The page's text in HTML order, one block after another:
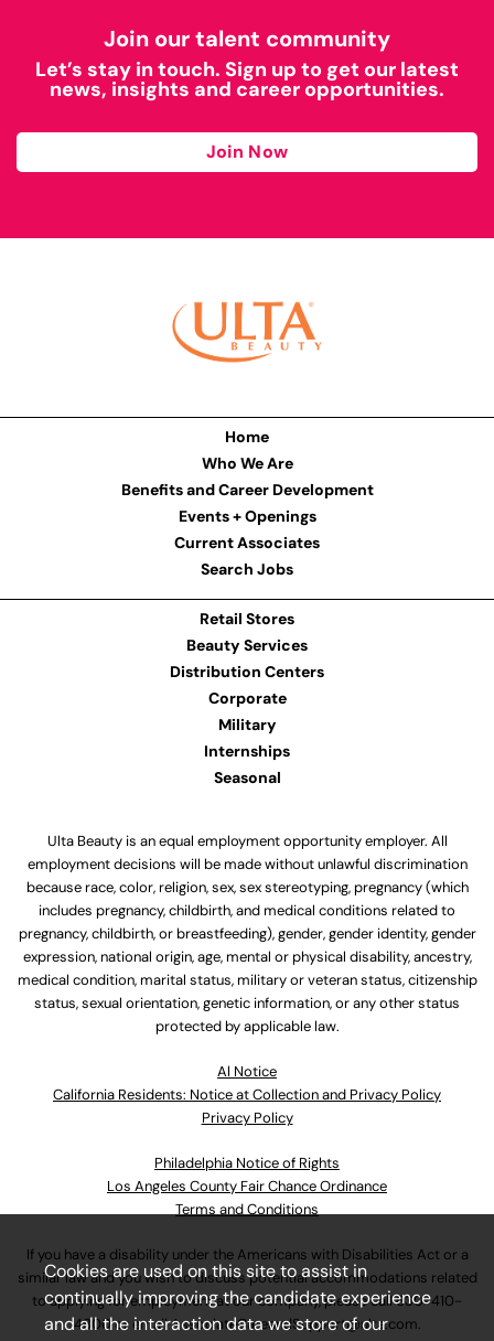
Join our talent community
Let’s stay in touch. Sign up to get our latest
news, insights and career opportunities.
Join Now
Home
Who We Are
Benefits and Career Development
Events + Openings
Current Associates
Search Jobs
Retail Stores
Beauty Services
Distribution Centers
Corporate
Military
Internships
Seasonal
Ulta Beauty is an equal employment opportunity employer. All
employment decisions will be made without unlawful discrimination
because race, color, religion, sex, sex stereotyping, pregnancy (which
includes pregnancy, childbirth, and medical conditions related to
pregnancy, childbirth, or breastfeeding), gender, gender identity, gender
expression, national origin, age, mental or physical disability, ancestry,
medical condition, marital status, military or veteran status, citizenship
status, sexual orientation, genetic information, or any other status
protected by applicable law.
Al Notice
California Residents: Notice at Collection and Privacy Policy
Privacy Policy
Philadelphia Notice of Rights
Los Angeles County Fair Chance Ordinance
Terms and Conditions
If you have a disability under the Americans with Disabilities Act or a
similar law and you wish to discuss potential accommodations related
to applying for employment at our company, please call630-410-
4800or emailAssociateCareandSupport@ulta.com.
Cookies are used on this site to assist in
continually improving the candidate experience
and all the interaction data we store of our